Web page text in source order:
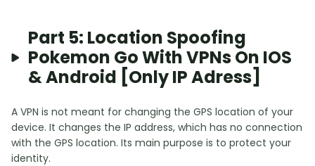
Part 5: Location Spoofing
Pokemon Go With VPNs On IOS
& Android [Only IP Adress]
A VPN is not meant for changing the GPS location of your
device. It changes the IP address, which has no connection
with the GPS location. Its main purpose is to protect your
identity.